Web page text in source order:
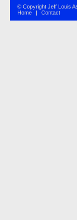
© Copyright Jeff Louis
Home
| Contact